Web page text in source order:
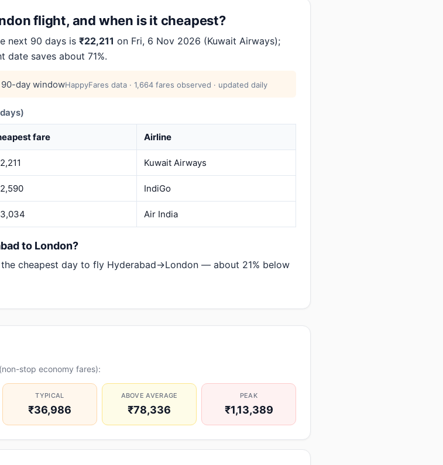
flight, and when is it cheapest?
next 90 days is ₹22,211 on Fri, 6 Nov 2026 (Kuwait Airways);
saves about 71%.
day windowHappyFares data · 1,664 fares observed · updated daily
fare Airline
Kuwait Airways
IndiGo
Air India
to London?
the cheapest day to fly Hyderabad→London — about 21% below
stop economy fares):
TYPICAL
₹36,986
ABOVE AVERAGE
₹78,336
PEAK
₹1,13,389